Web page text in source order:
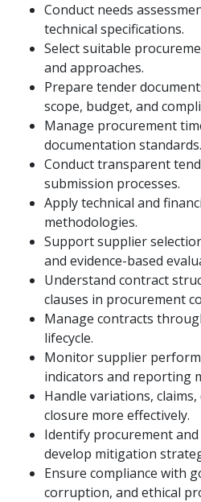
Conduct needs
technical specifications.
Select suitable
and approaches.
Prepare tender
scope, budget, and
Manage procurement
documentation standards.
Conduct transparent
submission processes.
Apply technical and
methodologies.
Support supplier
and evidence-based
Understand contract
clauses in procurement
Manage contracts
lifecycle.
Monitor supplier
indicators and reporting
Handle variations,
closure more effectively.
Identify procurement
develop mitigation
Ensure compliance with
corruption, and ethical